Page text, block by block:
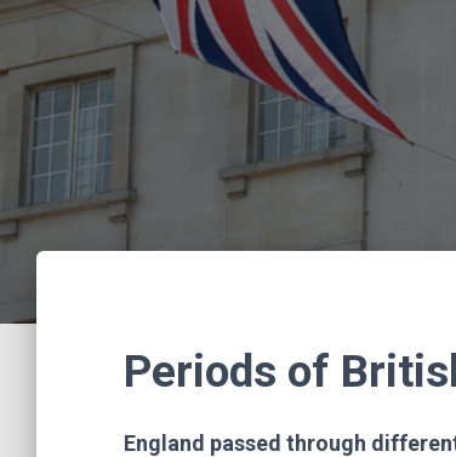
Periods of
England passed through